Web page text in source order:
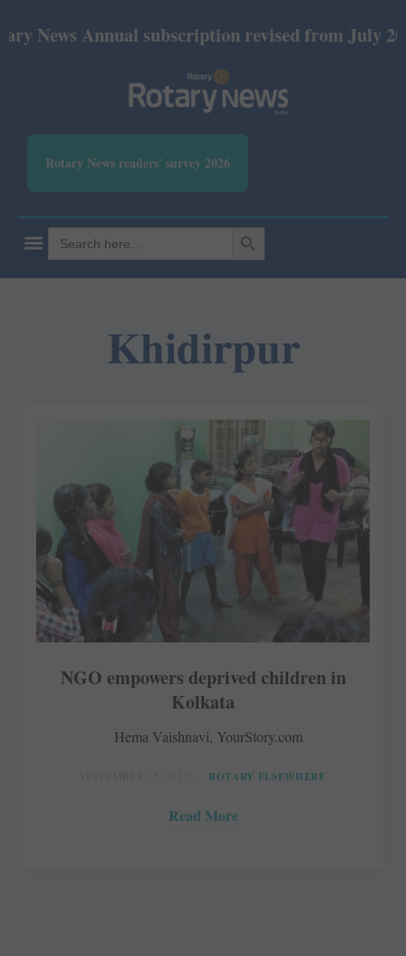
News Annual subscription revised from July
Rotary News readers' survey 2026
Search
for:
SEARCH BUTTON
Khidirpur
NGO empowers deprived children in
Kolkata
Hema Vaishnavi, YourStory.com
ROTARY ELSEWHERE
Read More